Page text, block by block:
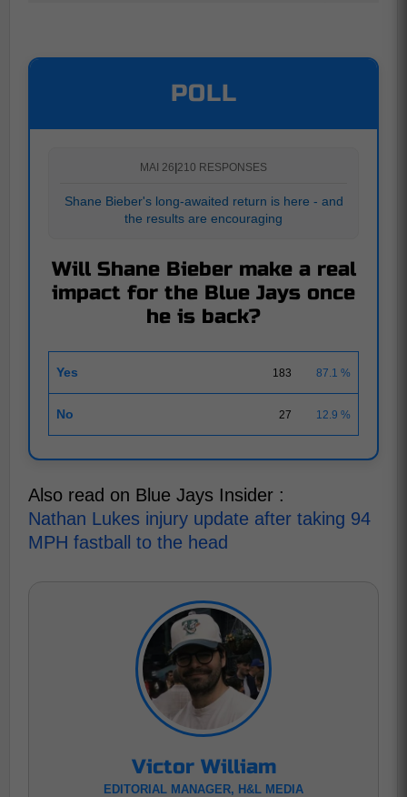
POLL
MAI 26 210 RESPONSES
Shane Bieber's long-awaited return is here - and
the results are encouraging
Will Shane Bieber make a real
impact for the Blue Jays once
he is back?
Yes 183 87.1 %
No 27 12.9 %
Also read on Blue Jays Insider :
Nathan Lukes injury update after taking 94
MPH fastball to the head
Victor William
EDITORIAL MANAGER, H&L MEDIA